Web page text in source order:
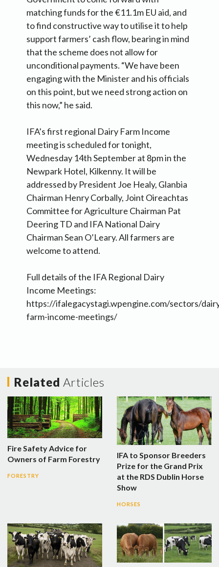
matching funds for the €11.1m EU aid, and
to find constructive way to utilise it to help
support farmers’ cash flow, bearing in mind
that the scheme does not allow for
unconditional payments. “We have been
engaging with the Minister and his officials
on this point, but we need strong action on
this now,” he said.
IFA’s first regional Dairy Farm Income
meeting is scheduled for tonight,
Wednesday 14th September at 8pm in the
Newpark Hotel, Kilkenny. It will be
addressed by President Joe Healy, Glanbia
Chairman Henry Corbally, Joint Oireachtas
Committee for Agriculture Chairman Pat
Deering TD and IFA National Dairy
Chairman Sean O’Leary. All farmers are
welcome to attend.
Full details of the IFA Regional Dairy
Income Meetings:
https://ifalegacystagi.wpengine.com/sectors/
farm-income-meetings/
Related Articles
Fire Safety Advice for
Owners of Farm Forestry
FORESTRY
IFA to Sponsor Breeders
Prize for the Grand Prix
at the RDS Dublin Horse
Show
HORSES